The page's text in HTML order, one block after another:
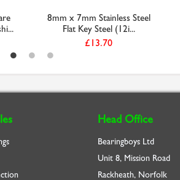
8mm x 7mm Stainless Steel
Flat Key Steel (12i...
£13.70
Head Office
Bearingboys Ltd
Unit 8, Mission Road
Rackheath, Norfolk